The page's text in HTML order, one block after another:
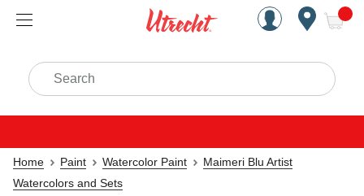
Handcrafted Est. 1949
Search
Home Paint Watercolor Paint
Maimeri Blu Artist
Watercolors and Sets